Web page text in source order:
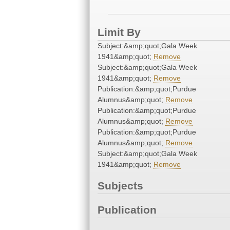
Limit By
Subject:&amp;quot;Gala Week
1941&amp;quot; Remove
Subject:&amp;quot;Gala Week
1941&amp;quot; Remove
Publication:&amp;quot;Purdue
Alumnus&amp;quot; Remove
Publication:&amp;quot;Purdue
Alumnus&amp;quot; Remove
Publication:&amp;quot;Purdue
Alumnus&amp;quot; Remove
Subject:&amp;quot;Gala Week
1941&amp;quot; Remove
Subjects
Publication